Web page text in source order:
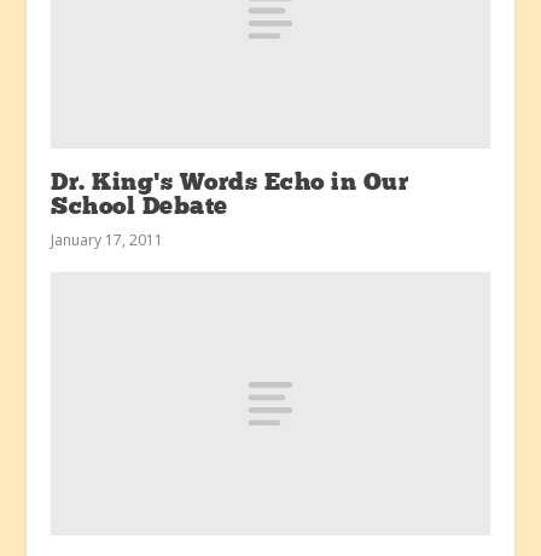
Dr. King’s Words Echo in Our
School Debate
January 17, 2011